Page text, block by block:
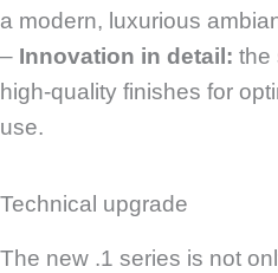
a modern, luxurious
– Innovation in detail: the
high-quality finishes for
use.
Technical upgrade
The new .1 series is not